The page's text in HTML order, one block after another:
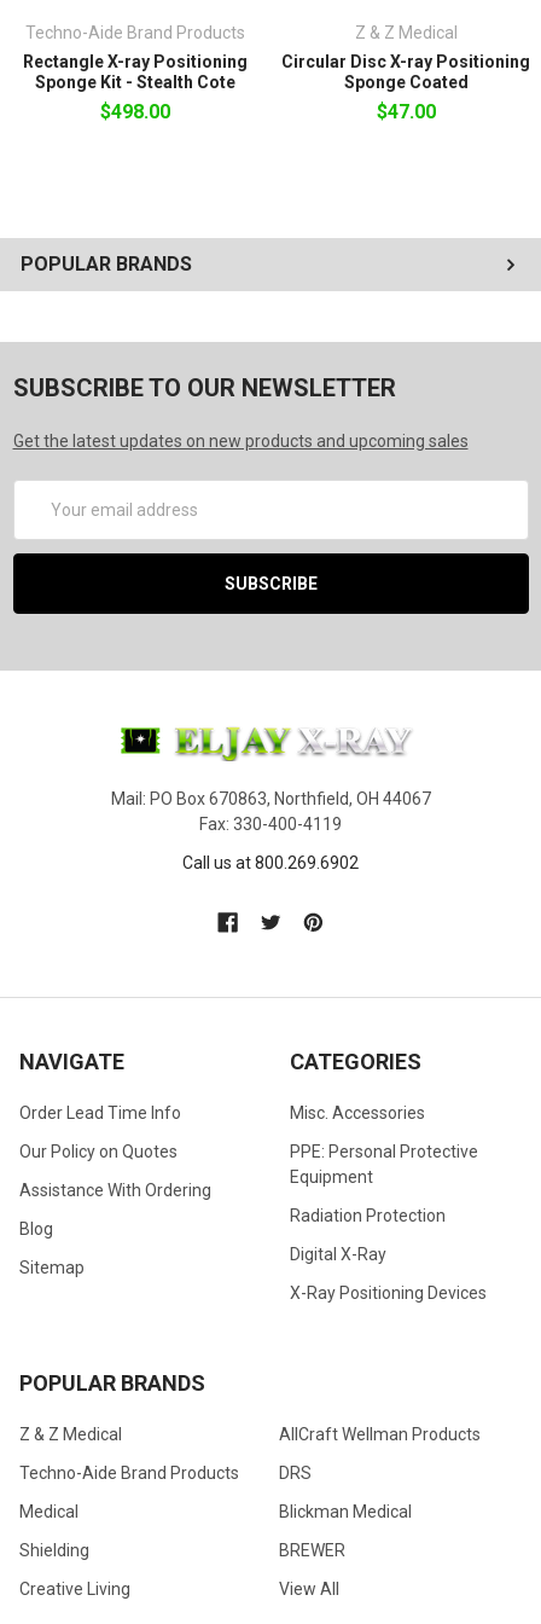
POPULAR BRANDS
Techno-Aide Brand Products
Rectangle X-ray Positioning
Sponge Kit - Stealth Cote
$498.00
Z & Z Medical
Circular Disc X-ray Positioning
Sponge Coated
$47.00
SUBSCRIBE TO OUR NEWSLETTER
Get the latest updates on new products and upcoming sales
Address
Mail: PO Box 670863, Northfield, OH 44067
Fax: 330-400-4119
Call us at 800.269.6902
NAVIGATE
Order Lead Time Info
Our Policy on Quotes
Assistance With Ordering
Blog
Sitemap
CATEGORIES
Misc. Accessories
PPE: Personal Protective
Equipment
Radiation Protection
Digital X-Ray
X-Ray Positioning Devices
POPULAR BRANDS
Z & Z Medical
Techno-Aide Brand Products
Medical
Shielding
Creative Living
AllCraft Wellman Products
DRS
Blickman Medical
BREWER
View All